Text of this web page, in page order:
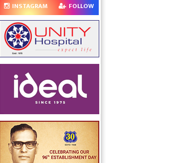
INSTAGRAM FOLLOW